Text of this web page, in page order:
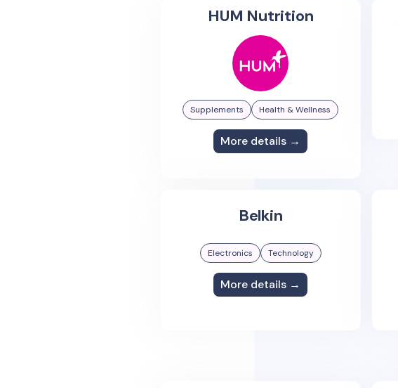
HUM Nutrition
Supplements Health & Wellness
More details →
Belkin
Electronics Technology
More details →